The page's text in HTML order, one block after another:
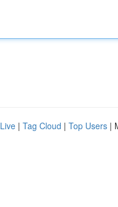
Live | Tag Cloud | Top Users |